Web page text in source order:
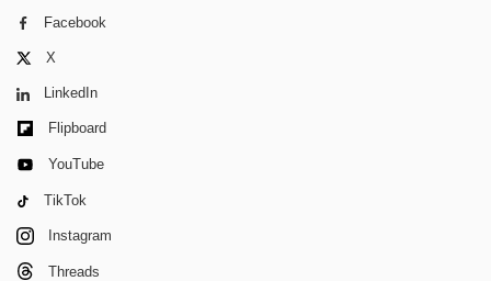
Facebook
X
LinkedIn
Flipboard
YouTube
TikTok
Instagram
Threads